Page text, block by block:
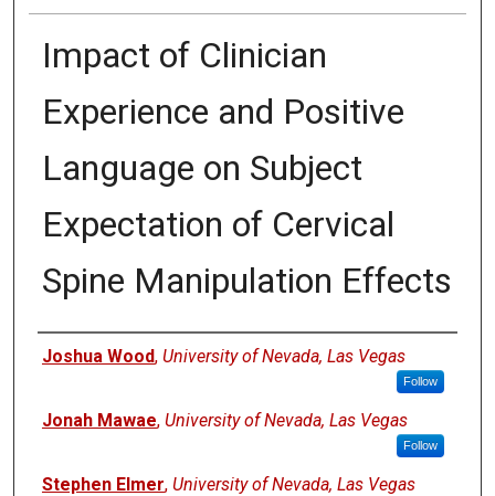
Impact of Clinician
Experience and Positive
Language on Subject
Expectation of Cervical
Spine Manipulation Effects
Author
Joshua Wood, University of Nevada, Las Vegas
Follow
Jonah Mawae, University of Nevada, Las Vegas
Follow
Stephen Elmer, University of Nevada, Las Vegas